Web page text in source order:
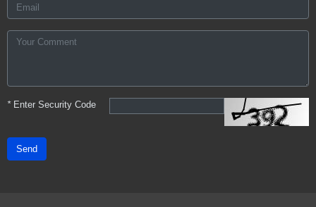
*Enter Security Code
Send